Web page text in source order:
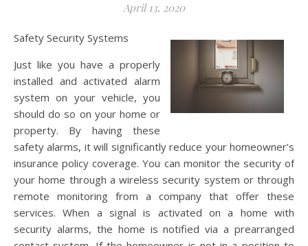
April 13, 2020
Safety Security Systems
Just like you have a properly
installed and activated alarm
system on your vehicle, you
should do so on your home or
property. By having these
safety alarms, it will significantly reduce your homeowner’s
insurance policy coverage. You can monitor the security of
your home through a wireless security system or through
remote monitoring from a company that offer these
services. When a signal is activated on a home with
security alarms, the home is notified via a prearranged